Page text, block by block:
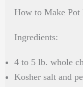
How to Make Pot
Ingredients:
4 to 5 lb. whole
Kosher salt and